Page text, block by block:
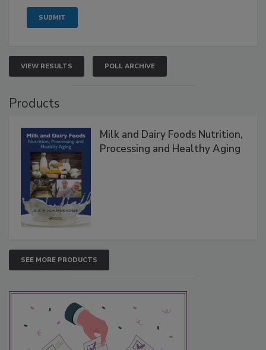
VIEW RESULTS POLL ARCHIVE
Products
Milk and Dairy Foods Nutrition,
Processing and Healthy Aging
SEE MORE PRODUCTS